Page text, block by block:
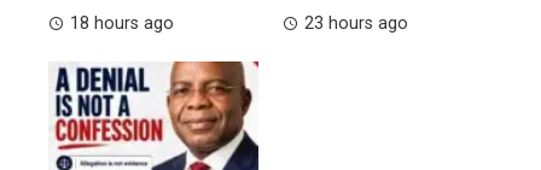
18 hours ago 23 hours ago